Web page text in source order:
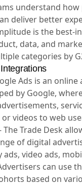
they can trust,
behavior,
understand how
deliver better
is the best-in-
data, and
categories by
Ads is an online
by Google,
videos to web
The Trade Desk
of digital
video ads,